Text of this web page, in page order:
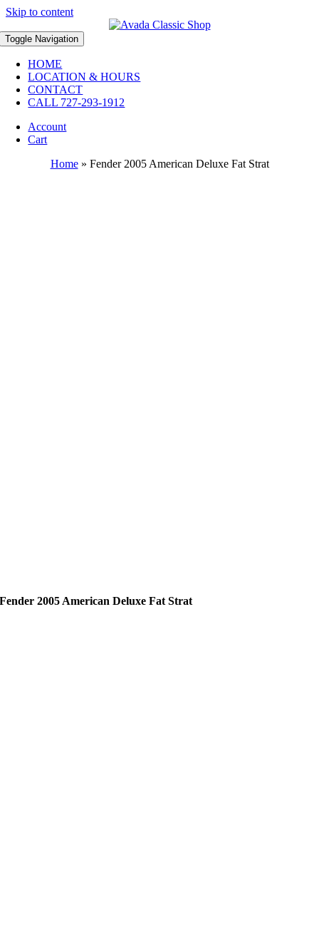
Skip to content
Toggle Navigation
HOME
LOCATION & HOURS
CONTACT
CALL 727-293-1912
Account
Cart
Home» Fender 2005 American Deluxe Fat Strat
Fender 2005 American Deluxe Fat Strat